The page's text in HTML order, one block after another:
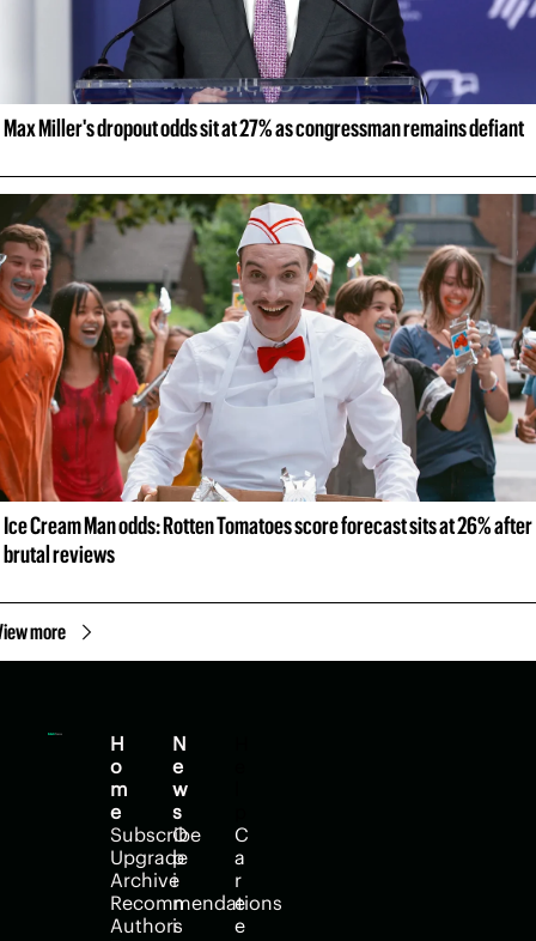
Max Miller's dropout odds sit at 27% as congressman remains defiant
Ice Cream Man odds: Rotten Tomatoes score forecast sits at 26% after
brutal reviews
more
H
o
m
e
Subscribe
Upgrade
Archive
Recommendations
Authors
N
e
w
s
O
p
i
n
i
C
a
r
e
e